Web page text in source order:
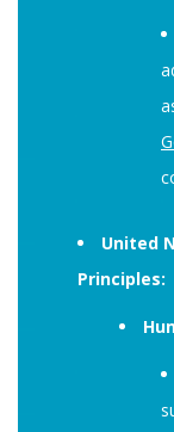
United
Principles: